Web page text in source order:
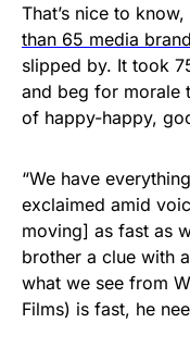
That’s nice to
than 65 media
slipped by. It took
and beg for morale
of happy-happy,
“We have
exclaimed amid
moving] as fast as
brother a clue with
what we see from
Films) is fast, he